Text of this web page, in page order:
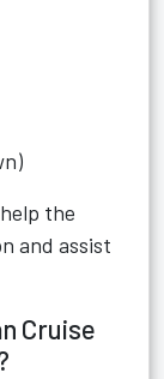
the
and assist
Cruise